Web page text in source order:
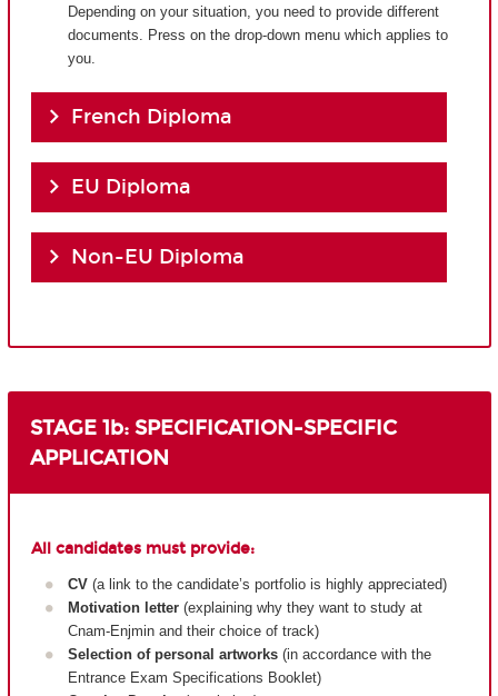
Depending on your situation, you need to provide different
documents. Press on the drop-down menu which applies to
you.
French Diploma
EU Diploma
Non-EU Diploma
STAGE 1b: SPECIFICATION-SPECIFIC
APPLICATION
All candidates must provide:
CV (a link to the candidate’s portfolio is highly appreciated)
Motivation letter(explaining why they want to study at
Cnam-Enjmin and their choice of track)
Selection of personal artworks(in accordance with the
Entrance Exam Specifications Booklet)